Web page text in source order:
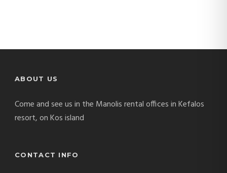
ABOUT US
Come and see us in the Manolis rental offices in Kefalos
resort, on Kos island
CONTACT INFO